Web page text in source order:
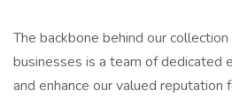
The backbone behind our
businesses is a team of dedicated
and enhance our valued reputation